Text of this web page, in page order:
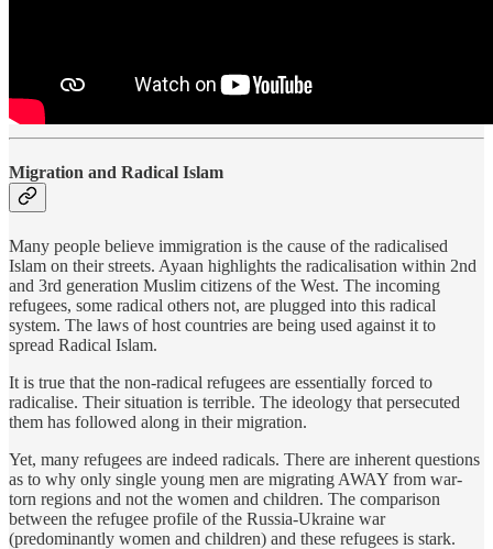
Migration and Radical Islam
Many people believe immigration is the cause of the radicalised
Islam on their streets. Ayaan highlights the radicalisation within 2nd
and 3rd generation Muslim citizens of the West. The incoming
refugees, some radical others not, are plugged into this radical
system. The laws of host countries are being used against it to
spread Radical Islam.
It is true that the non-radical refugees are essentially forced to
radicalise. Their situation is terrible. The ideology that persecuted
them has followed along in their migration.
Yet, many refugees are indeed radicals. There are inherent questions
as to why only single young men are migrating AWAY from war-
torn regions and not the women and children. The comparison
between the refugee profile of the Russia-Ukraine war
(predominantly women and children) and these refugees is stark.